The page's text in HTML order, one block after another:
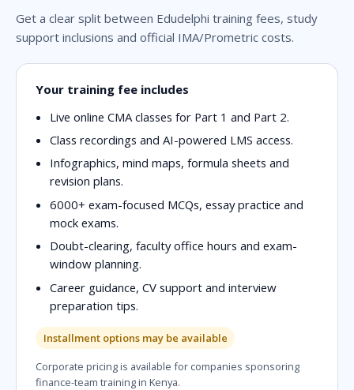
Get a clear split between Edudelphi training fees, study
support inclusions and official IMA/Prometric costs.
Your training fee includes
Live online CMA classes for Part 1 and Part 2.
Class recordings and AI-powered LMS access.
Infographics, mind maps, formula sheets and
revision plans.
6000+ exam-focused MCQs, essay practice and
mock exams.
Doubt-clearing, faculty office hours and exam-
window planning.
Career guidance, CV support and interview
preparation tips.
Installment options may be available
Corporate pricing is available for companies sponsoring
finance-team training in Kenya.